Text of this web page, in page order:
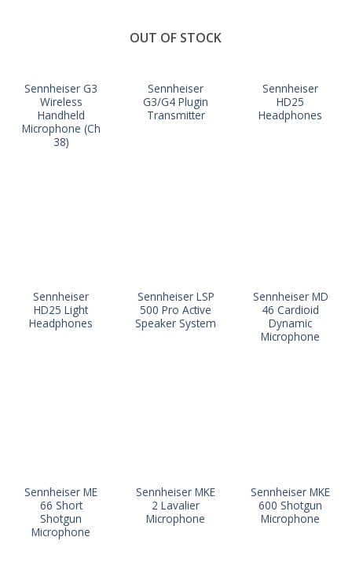
Sennheiser G3
Wireless
Handheld
Microphone (Ch
38)
OUT OF STOCK
Sennheiser
G3/G4 Plugin
Transmitter
Sennheiser
HD25
Headphones
Sennheiser
HD25 Light
Headphones
Sennheiser LSP
500 Pro Active
Speaker System
Sennheiser MD
46 Cardioid
Dynamic
Microphone
Sennheiser ME
66 Short
Shotgun
Microphone
Sennheiser MKE
2 Lavalier
Microphone
Sennheiser MKE
600 Shotgun
Microphone